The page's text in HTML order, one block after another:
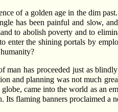
of a golden age in the dim
has been painful and slow,
to abolish poverty and to
enter the shining portals by
man has proceeded just as
and planning was not much
came into the world as an
Its flaming banners proclaimed a